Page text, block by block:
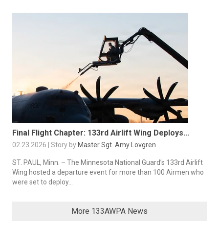
Final Flight Chapter: 133rd Airlift Wing Deploys...
02.23.2026 | Story by Master Sgt. Amy Lovgren
ST. PAUL, Minn. – The Minnesota National Guard’s 133rd Airlift
Wing hosted a departure event for more than 100 Airmen who
were set to deploy...
More 133AWPA News